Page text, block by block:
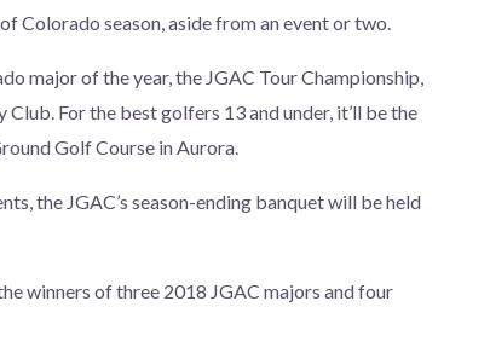
Colorado season, aside from an event or two.
major of the year, the JGAC Tour Championship,
For the best golfers 13 and under, it’ll be the
Golf Course in Aurora.
the JGAC’s season-ending banquet will be held
winners of three 2018 JGAC majors and four